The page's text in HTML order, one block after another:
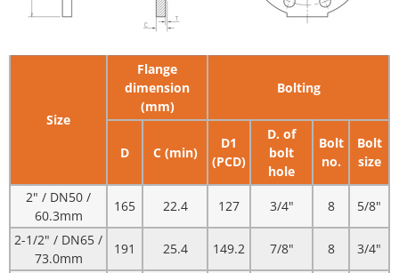
Size
Flange
dimension
(mm)
Bolting
D C (min)
D1
(PCD)
D. of
bolt
hole
Bolt
no.
Bolt
size
2" / DN50 /
60.3mm
165 22.4 127 3/4" 8
5/8"
2-1/2" / DN65 /
73.0mm
191 25.4 149.2 7/8" 8
3/4"